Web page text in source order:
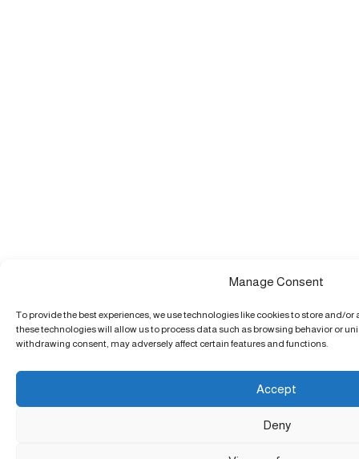
Manage Consent
To provide the best experiences, we use technologies like cookies to store and/
these technologies will allow us to process data such as browsing behavior or
withdrawing consent, may adversely affect certain features and functions.
Accept
Deny